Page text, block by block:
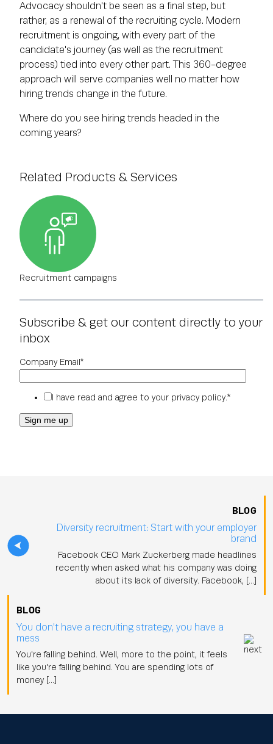
Related Products & Services
Recruitment campaigns
Subscribe & get our content directly to your
inbox
Company Email *
I have read and agree to your privacy policy.*
Advocacy shouldn't be seen as a final step, but
rather, as a renewal of the recruiting cycle. Modern
recruitment is ongoing, with every part of the
candidate's journey (as well as the recruitment
process) tied into every other part. This 360-degree
approach will serve companies well no matter how
hiring trends change in the future.
Where do you see hiring trends headed in the
coming years?
BLOG
Diversity recruitment: Start with your employer
brand
Facebook CEO Mark Zuckerberg made headlines
recently when asked what his company was doing
about its lack of diversity. Facebook, […]
BLOG
You don't have a recruiting strategy, you have a
mess
You're falling behind. Well, more to the point, it feels
like you're falling behind. You are spending lots of
money […]